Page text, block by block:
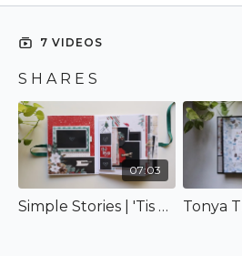
Uses12" x 12" Chipboard + ( 20
My heart and soul has been
project, and this paper pack is
my special friend! Wishing for
much pleasure as I...hugs! :)
7 VIDEOS
S H A R E S
07:03
Simple Stories | 'Tis The Season